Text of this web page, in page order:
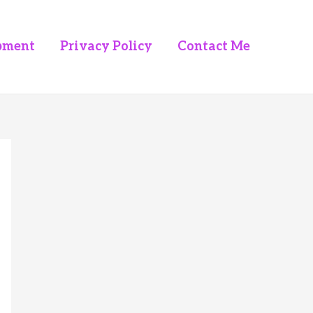
Privacy Policy Contact Me